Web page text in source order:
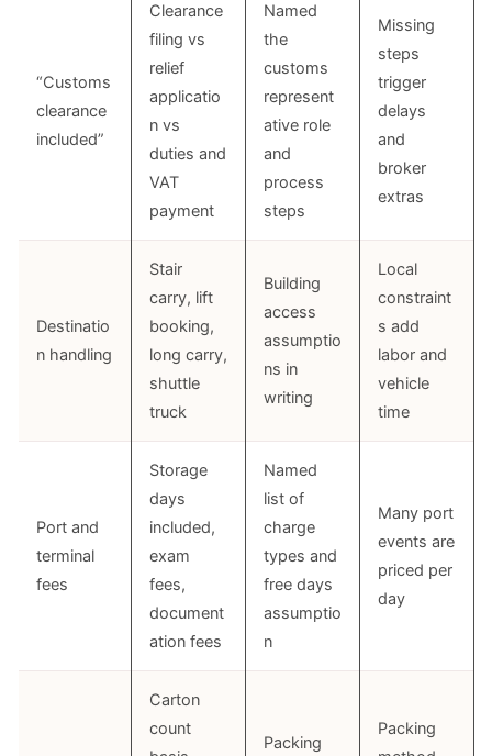
“Customs
clearance
included”
Clearance
filing vs
relief
applicatio
n vs
duties and
VAT
payment
Named
the
customs
represent
ative role
and
process
steps
Missing
steps
trigger
delays
and
broker
extras
Destinatio
n handling
Stair
carry, lift
booking,
long carry,
shuttle
truck
Building
access
assumptio
ns in
writing
Local
constraint
s add
labor and
vehicle
time
Port and
terminal
fees
Storage
days
included,
exam
fees,
document
ation fees
Named
list of
charge
types and
free days
assumptio
n
Many port
events are
priced per
day
Carton
count
Packing
Packing